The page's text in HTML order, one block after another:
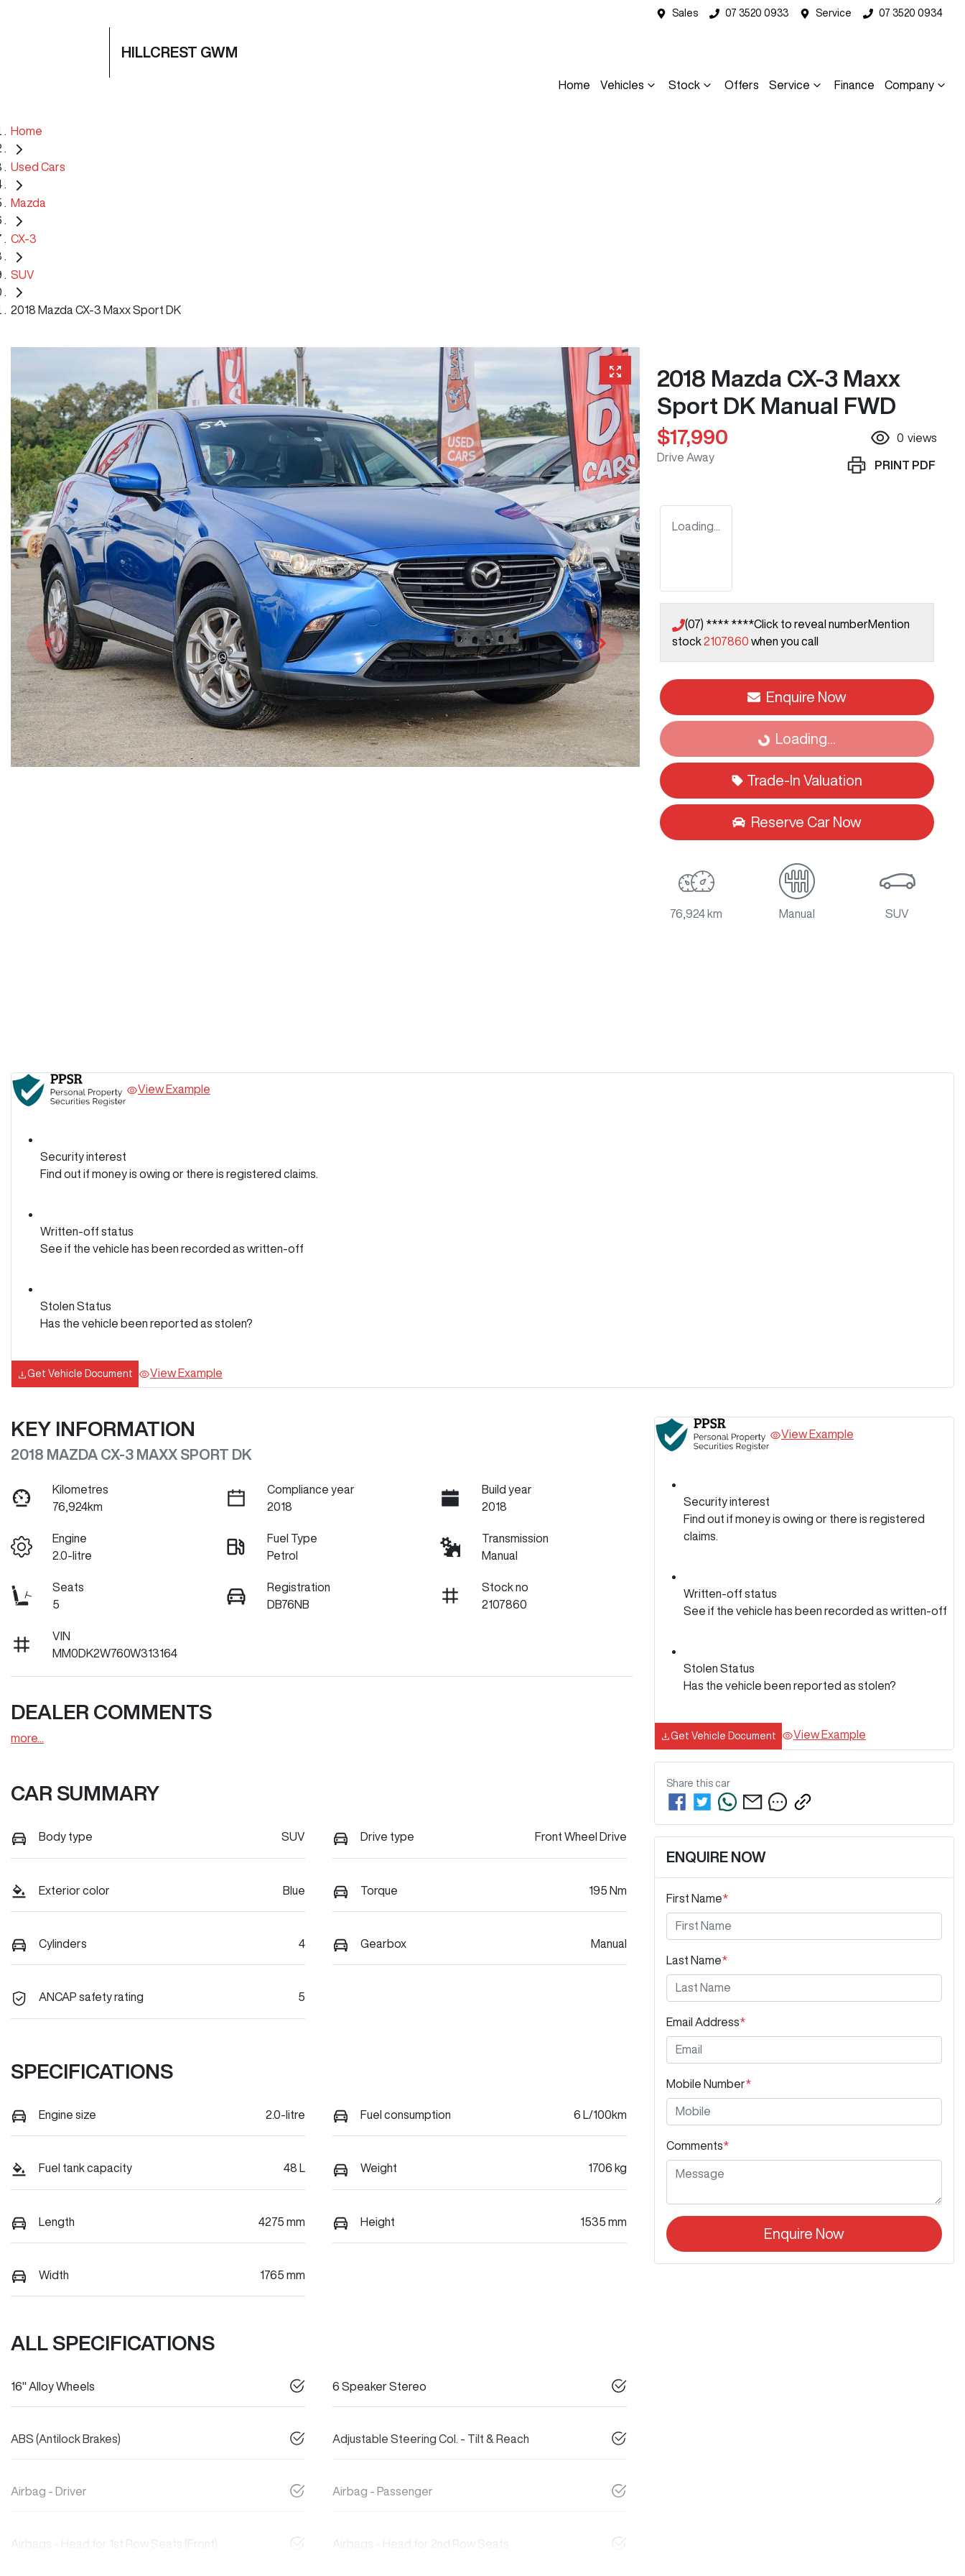
Sales 07 3520 0933 Service 07 3520 0934
HILLCREST GWM
Home Vehicles Stock Offers Service Finance Company
Home
Used Cars
Mazda
CX-3
SUV
2018 Mazda CX-3 Maxx Sport DK
2018 Mazda CX-3 Maxx
Sport DK Manual FWD
$17,990
Drive Away
0 views
PRINT PDF
Loading...
(07) **** ****Click to reveal numberMention
stock2107860 when you call
Enquire Now
Loading...
Loading...
Trade-In Valuation
Reserve Car Now
76,924 km Manual SUV
View Example
Security interest
Find out if money is owing or there is registered claims.
Written-off status
See if the vehicle has been recorded as written-off
Stolen Status
Has the vehicle been reported as stolen?
Get Vehicle Document View Example
KEY INFORMATION
2018 MAZDA CX-3 MAXX SPORT DK
Kilometres
76,924km
Compliance year
2018
Build year
2018
Engine
2.0-litre
Fuel Type
Petrol
Transmission
Manual
Seats
5
Registration
DB76NB
Stock no
2107860
VIN
MM0DK2W760W313164
DEALER COMMENTS
more...
CAR SUMMARY
Body type SUV Drive type Front Wheel Drive
Exterior color Blue Torque 195 Nm
Cylinders 4 Gearbox Manual
ANCAP safety rating 5
SPECIFICATIONS
Engine size 2.0-litre Fuel consumption 6 L/100km
Fuel tank capacity 48 L Weight 1706 kg
Length 4275 mm Height 1535 mm
Width 1765 mm
ALL SPECIFICATIONS
16" Alloy Wheels 6 Speaker Stereo
ABS (Antilock Brakes) Adjustable Steering Col. - Tilt & Reach
Airbag - Driver Airbag - Passenger
Airbags - Head for 1st Row Seats (Front) Airbags - Head for 2nd Row Seats
View Example
Security interest
Find out if money is owing or there is registered
claims.
Written-off status
See if the vehicle has been recorded as written-off
Stolen Status
Has the vehicle been reported as stolen?
Get Vehicle Document View Example
Share this car
ENQUIRE NOW
First Name*
Last Name*
Email Address*
Mobile Number*
Comments*
Enquire Now